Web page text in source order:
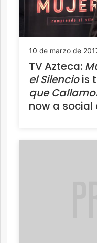
10 de marzo de
TV Azteca:
el Silenciois
que
now a